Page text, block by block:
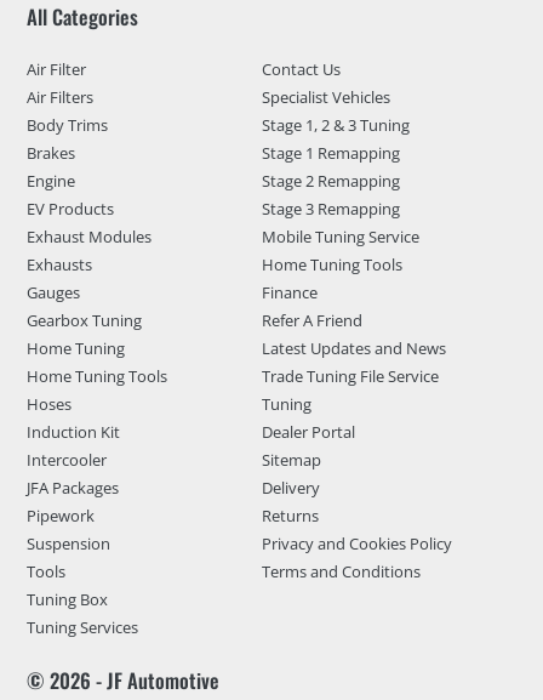
All Categories
Air Filter
Air Filters
Body Trims
Brakes
Engine
EV Products
Exhaust Modules
Exhausts
Gauges
Gearbox Tuning
Home Tuning
Home Tuning Tools
Hoses
Induction Kit
Intercooler
JFA Packages
Pipework
Suspension
Tools
Tuning Box
Tuning Services
Contact Us
Specialist Vehicles
Stage 1, 2 & 3 Tuning
Stage 1 Remapping
Stage 2 Remapping
Stage 3 Remapping
Mobile Tuning Service
Home Tuning Tools
Finance
Refer A Friend
Latest Updates and News
Trade Tuning File Service
Tuning
Dealer Portal
Sitemap
Delivery
Returns
Privacy and Cookies Policy
Terms and Conditions
© 2026 - JF Automotive